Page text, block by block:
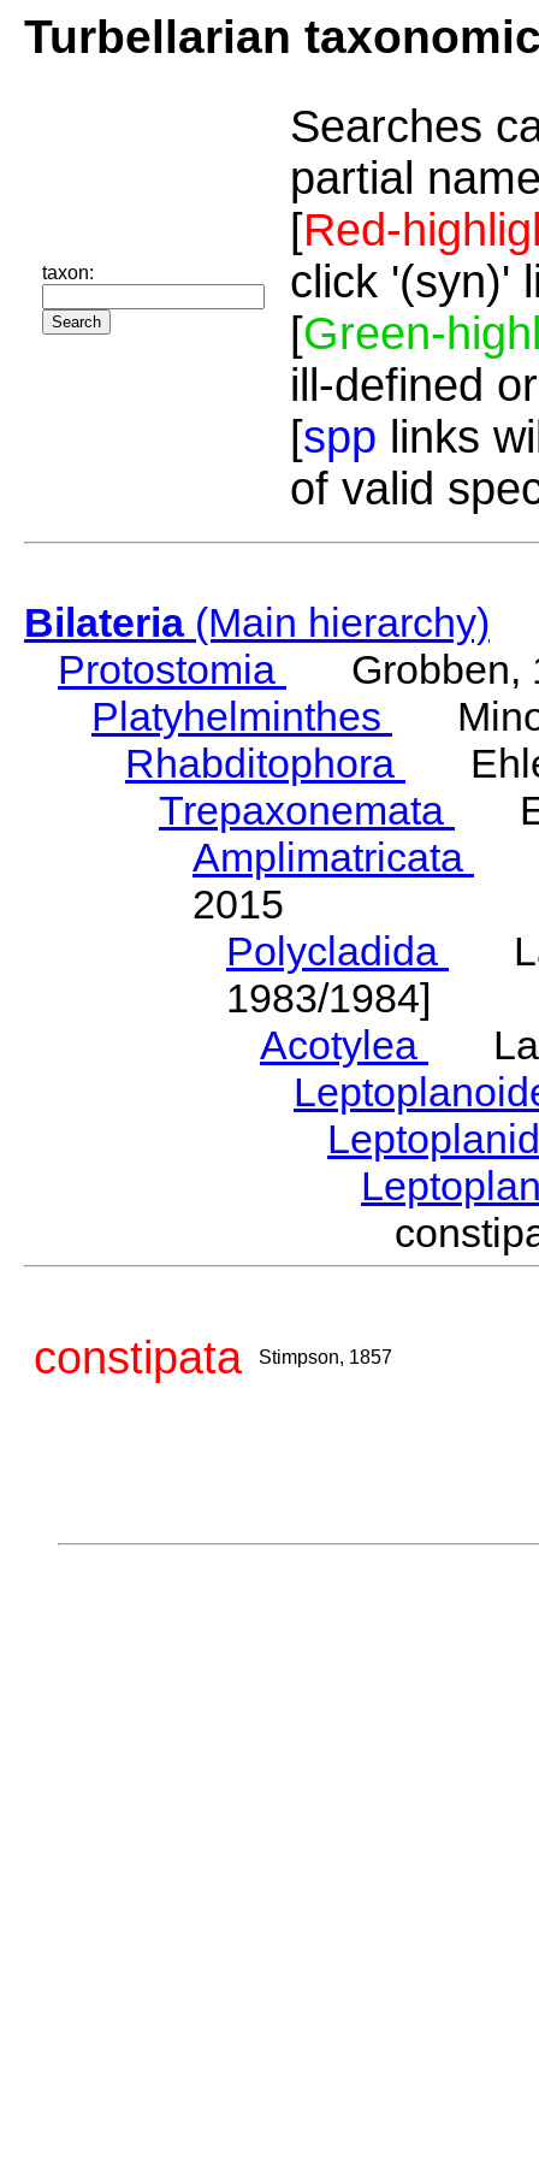
Turbellarian
taxon:
Searches
partial
[Red-
click '(syn)'
[Green-
ill-defined
[spp links
of valid
Bilateria(Main hierarchy)
Protostomia
Grobben,
Platyhelminthes
Rhabditophora
Trepaxonemata
Amplimatricata
2015
Polycladida
1983/1984]
Acotylea
constipata Stimpson, 1857